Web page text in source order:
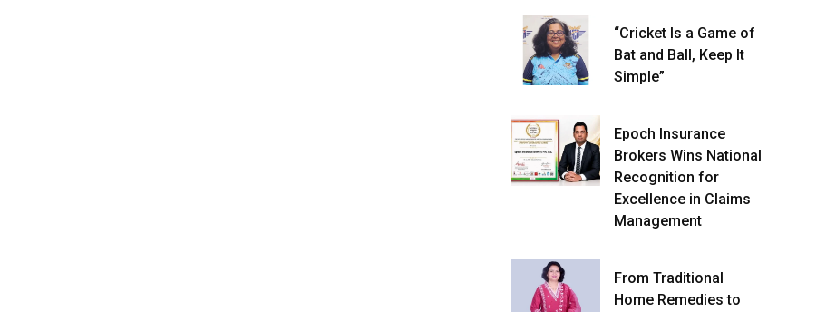
“Cricket Is a Game of
Bat and Ball, Keep It
Simple”
Epoch Insurance
Brokers Wins National
Recognition for
Excellence in Claims
Management
From Traditional
Home Remedies to